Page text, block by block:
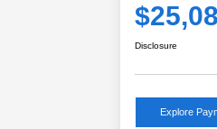
Disclosure
Explore